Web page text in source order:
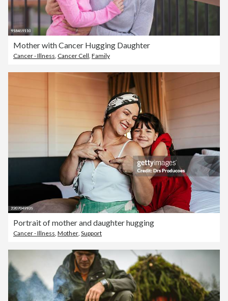
Mother with Cancer Hugging Daughter
Cancer - Illness Cancer Cell Family
Portrait of mother and daughter hugging
Cancer - Illness, Mother, Support